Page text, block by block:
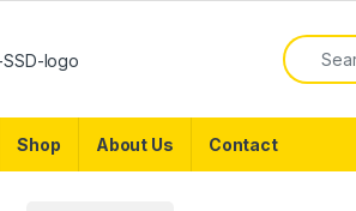
Search
Shop About Us Contact